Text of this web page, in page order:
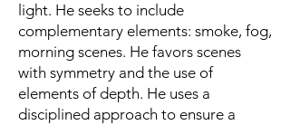
light. He seeks to include
complementary elements: smoke, fog,
morning scenes. He favors scenes
with symmetry and the use of
elements of depth. He uses a
disciplined approach to ensure a